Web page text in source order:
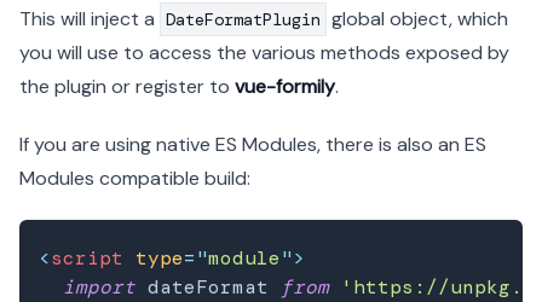
This will inject a DateFormatPlugin global object, which
you will use to access the various methods exposed by
the plugin or register to vue-formily.
If you are using native ES Modules, there is also an ES
Modules compatible build:
<script type="module">
import dateFormat from
'https://